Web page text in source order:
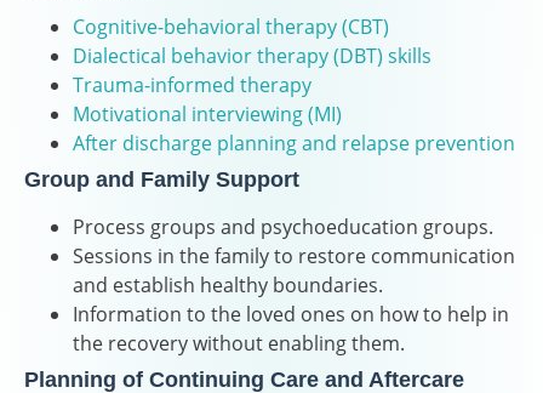
Cognitive-behavioral therapy (CBT)
Dialectical behavior therapy (DBT) skills
Trauma-informed therapy
Motivational interviewing (MI)
After discharge planning and relapse prevention
Group and Family Support
Process groups and psychoeducation groups.
Sessions in the family to restore communication
and establish healthy boundaries.
Information to the loved ones on how to help in
the recovery without enabling them.
Planning of Continuing Care and Aftercare